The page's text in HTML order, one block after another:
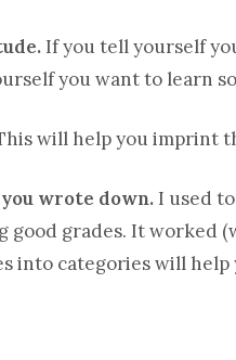
If you tell yourself
you want to learn
will help you imprint
wrote down. I used
good grades. It worked
into categories will